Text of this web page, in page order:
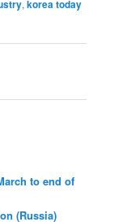
,korea today
to end of
(Russia)